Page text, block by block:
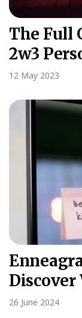
The Full
2w3
12 May 2023
Discover
26 June 2024